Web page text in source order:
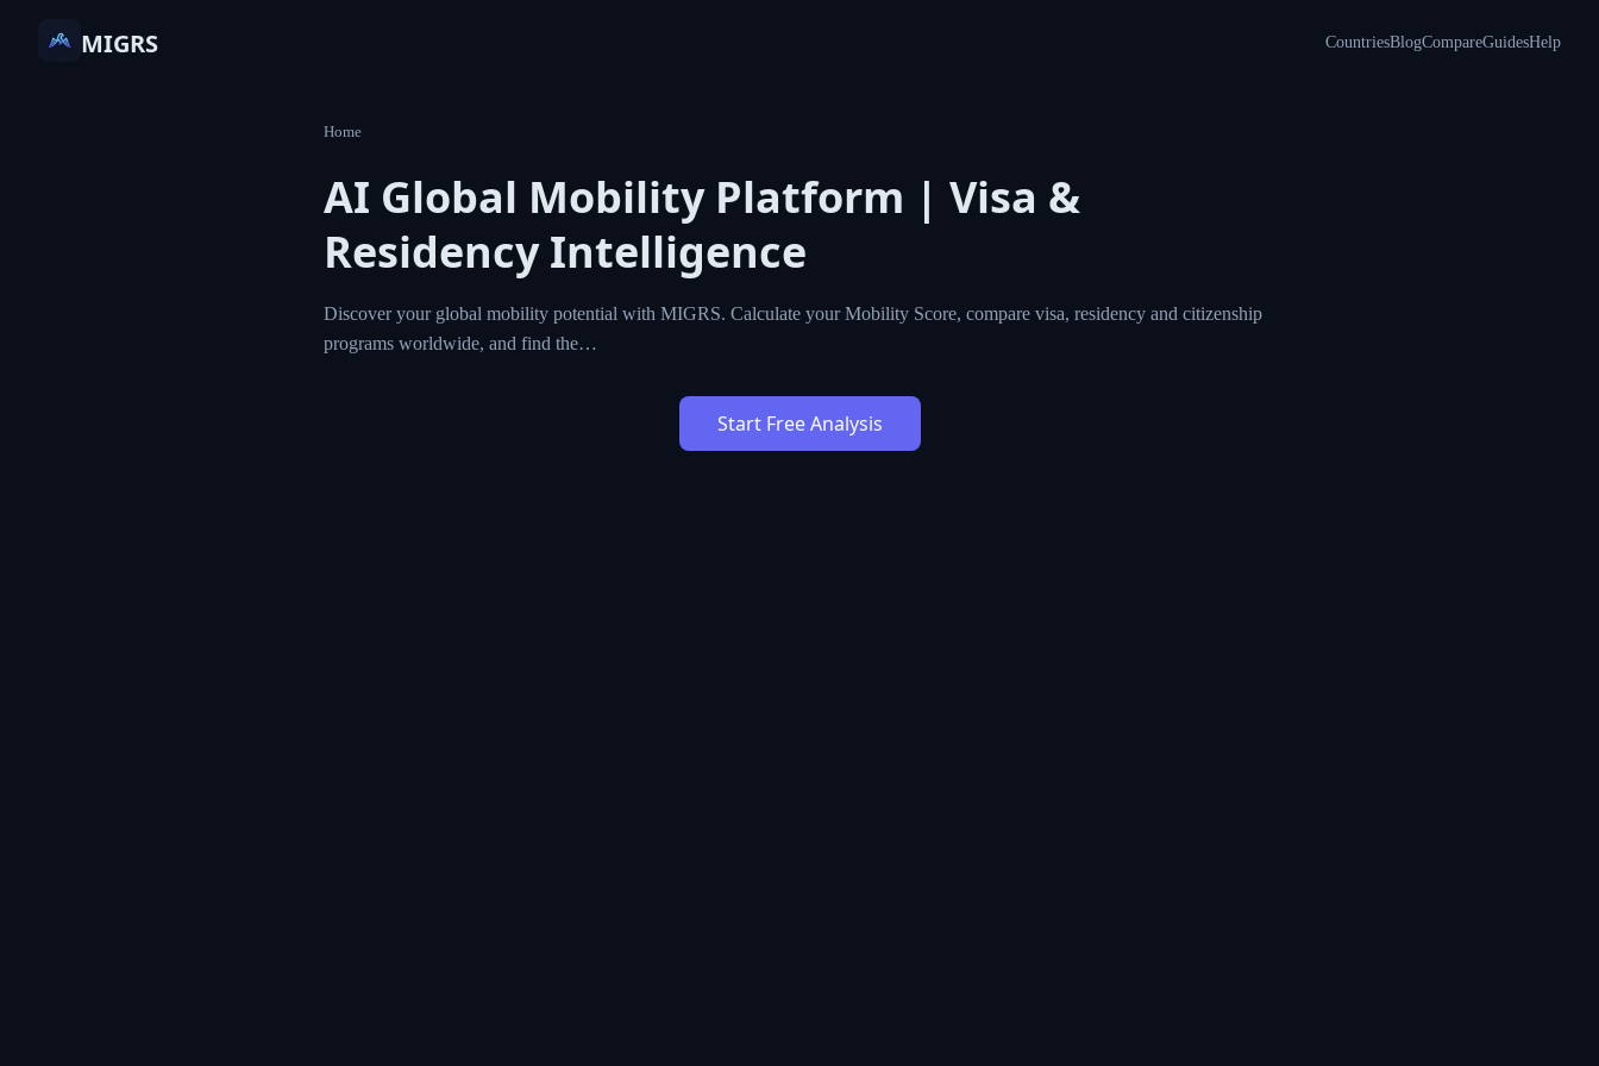
MIGRS CountriesBlogCompareGuidesHelp
Home
AI Global Mobility Platform | Visa &
Residency Intelligence
Discover your global mobility potential with MIGRS. Calculate your Mobility Score, compare visa, residency and citizenship
programs worldwide, and find the…
Start Free Analysis